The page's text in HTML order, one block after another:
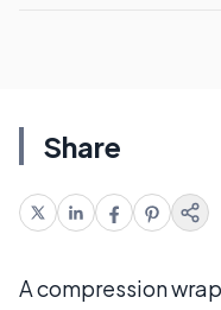
Share
A compression